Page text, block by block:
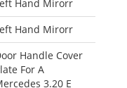
Hand Mirorr
Hand Mirorr
Handle Cover
For A
3.20 E